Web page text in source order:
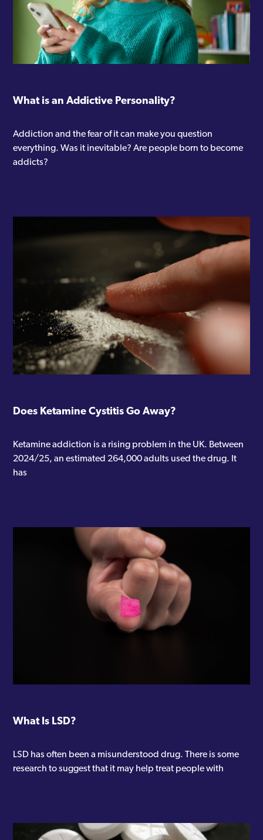
What is an Addictive Personality?
Addiction and the fear of it can make you question
everything. Was it inevitable? Are people born to become
addicts?
Does Ketamine Cystitis Go Away?
Ketamine addiction is a rising problem in the UK. Between
2024/25, an estimated 264,000 adults used the drug. It
has
What Is LSD?
LSD has often been a misunderstood drug. There is some
research to suggest that it may help treat people with